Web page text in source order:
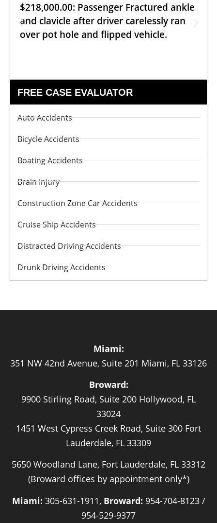
$218,000.00: Passenger Fractured ankle
and clavicle after driver carelessly ran
over pot hole and flipped vehicle.
FREE CASE EVALUATOR
Auto Accidents
Bicycle Accidents
Boating Accidents
Brain Injury
Construction Zone Car Accidents
Cruise Ship Accidents
Distracted Driving Accidents
Drunk Driving Accidents
Miami:
351 NW 42nd Avenue, Suite 201 Miami, FL 33126
Broward:
9900 Stirling Road, Suite 200 Hollywood, FL
33024
1451 West Cypress Creek Road, Suite 300 Fort
Lauderdale, FL 33309
5650 Woodland Lane, Fort Lauderdale, FL 33312
(Broward offices by appointment only*)
Miami: 305-631-1911, Broward: 954-704-8123 /
954-529-9377